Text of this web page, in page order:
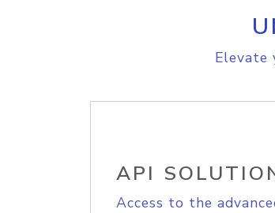
Elevate
API
Access to the